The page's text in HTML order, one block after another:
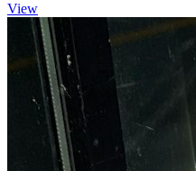
View